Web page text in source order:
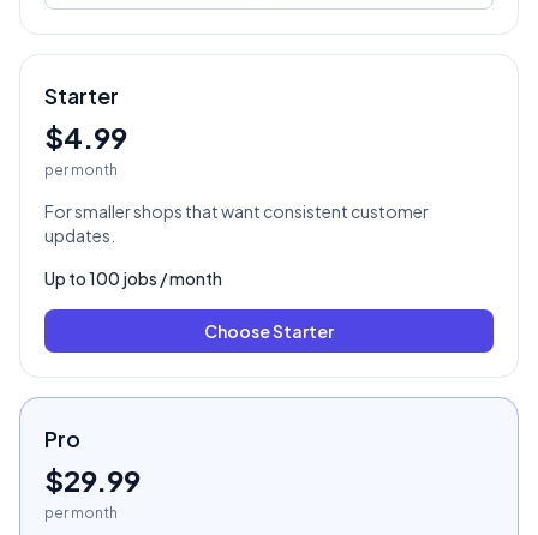
Starter
$4.99
per month
For smaller shops that want consistent customer
updates.
Up to100 jobs / month
ChooseStarter
Pro
$29.99
per month